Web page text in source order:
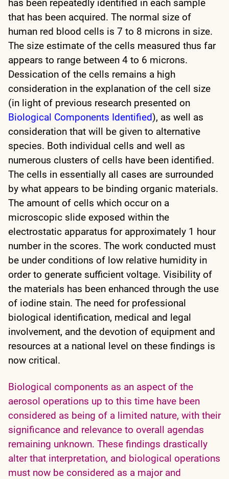
has been repeatedly identified in each sample
that has been acquired. The normal size of
human red blood cells is 7 to 8 microns in size.
The size estimate of the cells measured thus far
appears to range between 4 to 6 microns.
Dessication of the cells remains a high
consideration in the explanation of the cell size
(in light of previous research presented on
Biological Components Identified), as well as
consideration that will be given to alternative
species. Both individual cells and well as
numerous clusters of cells have been identified.
The cells in essentially all cases are surrounded
by what appears to be binding organic materials.
The amount of cells which occur on a
microscopic slide exposed within the
electrostatic apparatus for approximately 1 hour
number in the scores. The work conducted must
be under conditions of low relative humidity in
order to generate sufficient voltage. Visibility of
the materials has been enhanced through the use
of iodine stain. The need for professional
biological identification, medical and legal
involvement, and the devotion of equipment and
resources at a national level on these findings is
now critical.
Biological components as an aspect of the
aerosol operations up to this time have been
considered as being of a limited nature, with their
significance and relevance to overall agendas
remaining unknown. These findings drastically
alter that interpretation, and biological operations
must now be considered as a major and